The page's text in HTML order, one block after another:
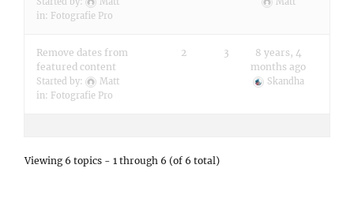
in: Fotografie Pro
Remove dates from
featured content
Started by:
Matt
in: Fotografie Pro
2 3
8 years, 4
months ago
Skandha
Viewing 6 topics - 1 through 6 (of 6 total)